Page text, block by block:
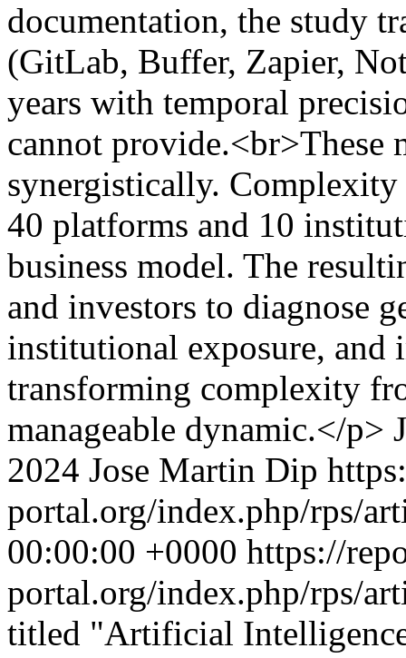
documentation, the study
(GitLab, Buffer, Zapier,
years with temporal
cannot provide.<br>These
synergistically.
40 platforms and 10
business model. The
and investors to diagnose
institutional exposure, and
transforming complexity
manageable dynamic.</p>
2024 Jose Martin Dip
portal.org/index.php/rps/
00:00:00 +0000 https://
portal.org/index.php/rps/
titled "Artificial